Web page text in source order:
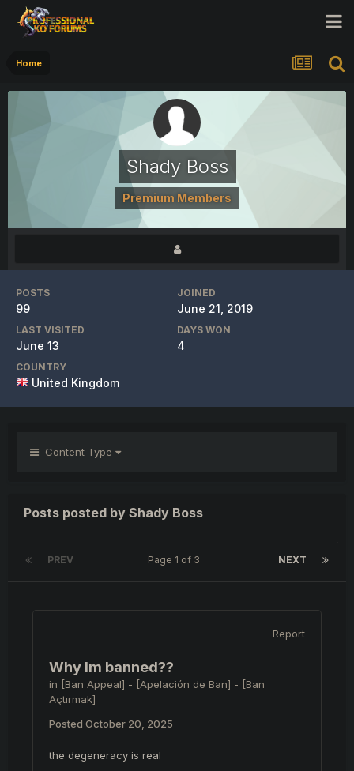
Home
Shady Boss
Premium Members
POSTS
99
JOINED
June 21, 2019
LAST VISITED
June 13
DAYS WON
4
COUNTRY
United Kingdom
Content Type
Posts posted by Shady Boss
PREV NEXT
Page 1 of 3
Report
Why Im banned??
in [Ban Appeal] - [Apelación de Ban] - [Ban
Açtırmak]
Posted October 20, 2025
the degeneracy is real